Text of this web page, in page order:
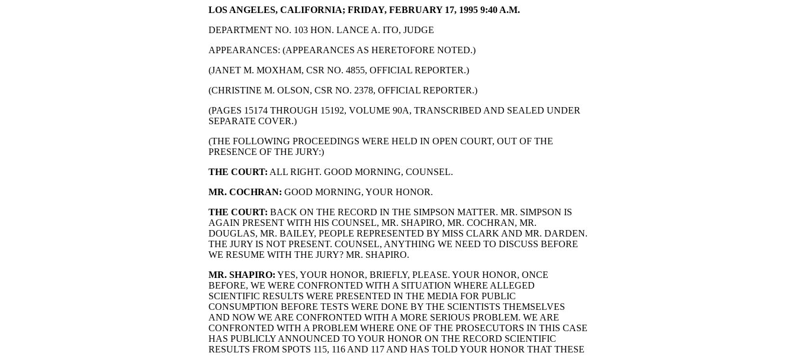
LOS ANGELES, CALIFORNIA; FRIDAY, FEBRUARY 17, 1995 9:40 A.M.
DEPARTMENT NO. 103 HON. LANCE A. ITO, JUDGE
APPEARANCES: (APPEARANCES AS HERETOFORE NOTED.)
(JANET M. MOXHAM, CSR NO. 4855, OFFICIAL REPORTER.)
(CHRISTINE M. OLSON, CSR NO. 2378, OFFICIAL REPORTER.)
(PAGES 15174 THROUGH 15192, VOLUME 90A, TRANSCRIBED AND SEALED UNDER
SEPARATE COVER.)
(THE FOLLOWING PROCEEDINGS WERE HELD IN OPEN COURT, OUT OF THE
PRESENCE OF THE JURY:)
THE COURT: ALL RIGHT. GOOD MORNING, COUNSEL.
MR. COCHRAN: GOOD MORNING, YOUR HONOR.
THE COURT: BACK ON THE RECORD IN THE SIMPSON MATTER. MR. SIMPSON IS
AGAIN PRESENT WITH HIS COUNSEL, MR. SHAPIRO, MR. COCHRAN, MR.
DOUGLAS, MR. BAILEY, PEOPLE REPRESENTED BY MISS CLARK AND MR. DARDEN.
THE JURY IS NOT PRESENT. COUNSEL, ANYTHING WE NEED TO DISCUSS BEFORE
WE RESUME WITH THE JURY? MR. SHAPIRO.
MR. SHAPIRO: YES, YOUR HONOR, BRIEFLY, PLEASE. YOUR HONOR, ONCE
BEFORE, WE WERE CONFRONTED WITH A SITUATION WHERE ALLEGED
SCIENTIFIC RESULTS WERE PRESENTED IN THE MEDIA FOR PUBLIC
CONSUMPTION BEFORE TESTS WERE DONE BY THE SCIENTISTS THEMSELVES
AND NOW WE ARE CONFRONTED WITH A MORE SERIOUS PROBLEM. WE ARE
CONFRONTED WITH A PROBLEM WHERE ONE OF THE PROSECUTORS IN THIS CASE
HAS PUBLICLY ANNOUNCED TO YOUR HONOR ON THE RECORD SCIENTIFIC
RESULTS FROM SPOTS 115, 116 AND 117 AND HAS TOLD YOUR HONOR THAT THESE